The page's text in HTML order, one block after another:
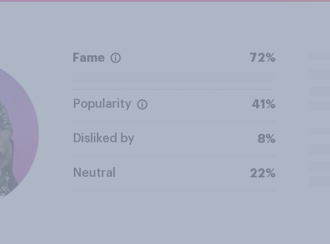
Fame 72%
Popularity 41%
Disliked by 8%
Neutral 22%